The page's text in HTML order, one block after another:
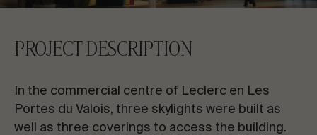
CONTACT US
PROJECT DESCRIPTION
In the commercial centre of Leclerc en Les
Portes du Valois, three skylights were built as
well as three coverings to access the building.